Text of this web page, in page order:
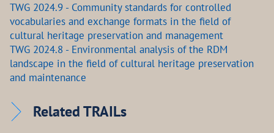
TWG 2024.9 - Community standards for controlled
vocabularies and exchange formats in the field of
cultural heritage preservation and management
TWG 2024.8 - Environmental analysis of the RDM
landscape in the field of cultural heritage preservation
and maintenance
Related TRAILs